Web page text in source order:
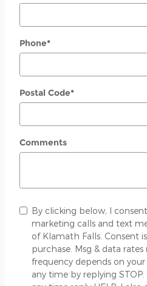
Phone*
Postal Code*
Comments
By clicking below, I
marketing calls and text
of Klamath Falls. Consent
purchase. Msg & data
frequency depends on
any time by replying